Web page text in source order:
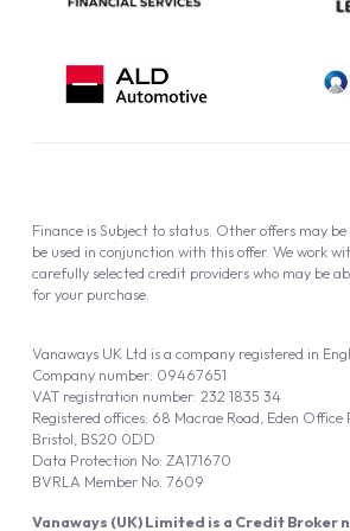
Vanaways (UK) Limited is a Credit Broker
Vanaways UK Ltd is a company registered in
Company number: 09467651
VAT registration number: 232 1835 34
Registered offices: 68 Macrae Road, Eden Office
Bristol, BS20 0DD
Data Protection No: ZA171670
BVRLA Member No. 7609
Finance is Subject to status. Other offers may
be used in conjunction with this offer. We work
carefully selected credit providers who may be
for your purchase.